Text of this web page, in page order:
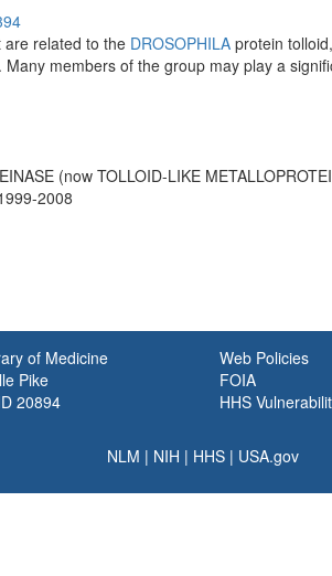
are related to the DROSOPHILA protein
members of the group may play a
(now TOLLOID-LIKE
2008
of Medicine
Pike
20894
Web Policies
FOIA
HHS
NLM | NIH | HHS | USA.gov